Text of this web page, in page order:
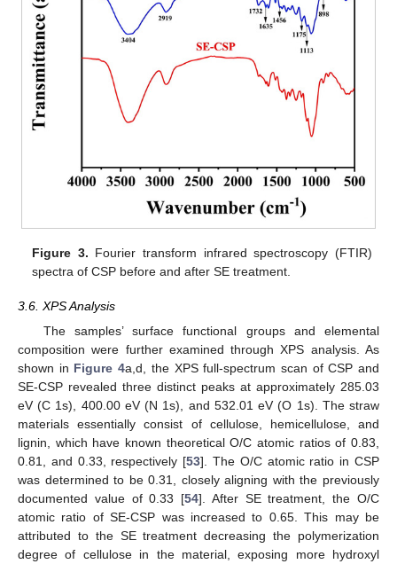
Figure 3. Fourier transform infrared spectroscopy (FTIR)
spectra of CSP before and after SE treatment.
3.6. XPS Analysis
The samples’ surface functional groups and elemental
composition were further examined through XPS analysis. As
shown in Figure 4a,d, the XPS full-spectrum scan of CSP and
SE-CSP revealed three distinct peaks at approximately 285.03
eV (C 1s), 400.00 eV (N 1s), and 532.01 eV (O 1s). The straw
materials essentially consist of cellulose, hemicellulose, and
lignin, which have known theoretical O/C atomic ratios of 0.83,
0.81, and 0.33, respectively [53]. The O/C atomic ratio in CSP
was determined to be 0.31, closely aligning with the previously
documented value of 0.33 [54]. After SE treatment, the O/C
atomic ratio of SE-CSP was increased to 0.65. This may be
attributed to the SE treatment decreasing the polymerization
degree of cellulose in the material, exposing more hydroxyl